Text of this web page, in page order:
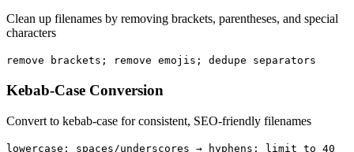
Clean up filenames by removing brackets, parentheses, and special
characters
remove brackets; remove emojis; dedupe separators
Kebab-Case Conversion
Convert to kebab-case for consistent, SEO-friendly filenames
lowercase; spaces/underscores → hyphens; limit to 40